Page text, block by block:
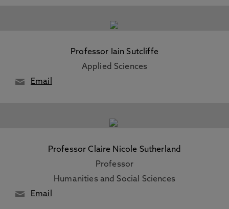
Professor Iain Sutcliffe
Applied Sciences
Email
Professor Claire Nicole Sutherland
Professor
Humanities and Social Sciences
Email